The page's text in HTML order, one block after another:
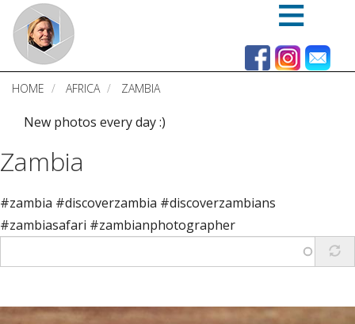
Skip
main
content
HOME AFRICA ZAMBIA
New photos every day :)
Zambia
#zambia #discoverzambia #discoverzambians
#zambiasafari #zambianphotographer